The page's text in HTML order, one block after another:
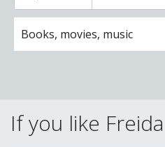
a
catalog
search
catalog
search
term
If you like